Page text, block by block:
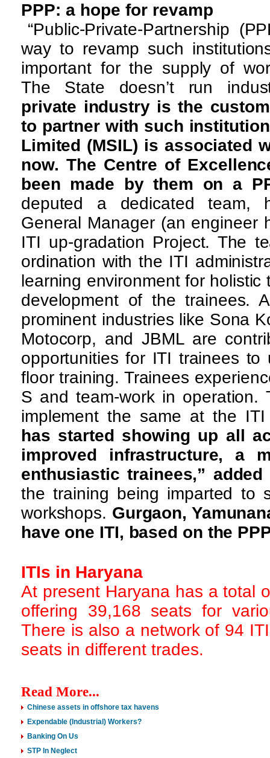
PPP: a hope for revamp
“Public-Private-Partnership
way to revamp such
important for the supply of
The State doesn’t run
private industry is the
to partner with such
Limited (MSIL) is associated
now. The Centre of
been made by them on a
deputed a dedicated team,
General Manager (an engineer
ITI up-gradation Project. The
ordination with the ITI
learning environment for holistic
development of the trainees.
prominent industries like Sona
Motocorp, and JBML are
opportunities for ITI trainees to
floor training. Trainees
S and team-work in operation.
implement the same at the
has started showing up all
improved infrastructure, a
enthusiastic trainees,” added
the training being imparted to
workshops. Gurgaon,
have one ITI, based on the
ITIs in Haryana
At present Haryana has a total
offering 39,168 seats for
There is also a network of 94
seats in different trades.
Read More...
Chinese assets in offshore tax havens
Expendable (Industrial) Workers?
Banking On Us
STP In Neglect